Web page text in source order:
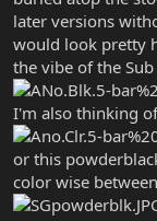
later versions
would look pretty
the vibe of the Sub
I'm also thinking
or this
color wise